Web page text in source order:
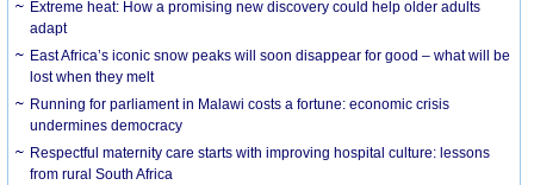
Extreme heat: How a promising new discovery could help older adults
adapt
East Africa’s iconic snow peaks will soon disappear for good – what will be
lost when they melt
Running for parliament in Malawi costs a fortune: economic crisis
undermines democracy
Respectful maternity care starts with improving hospital culture: lessons
from rural South Africa